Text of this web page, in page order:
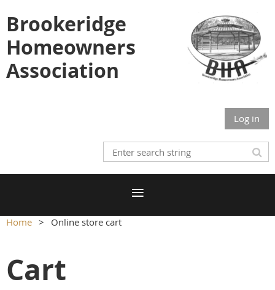
Brookeridge
Homeowners
Association
Log in
Home Online store cart
Cart